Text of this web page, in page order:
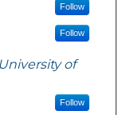
Follow
Follow
of
Follow